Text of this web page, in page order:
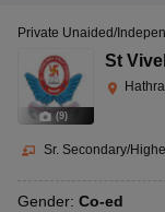
(9)
Private Unaided/
St
Sr. Secondary/
Gender: Co-ed